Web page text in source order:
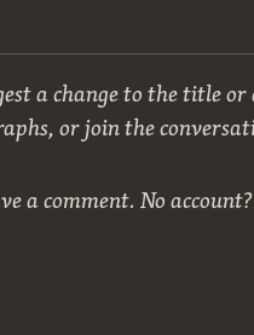
a change to the title
or join the
a comment. No